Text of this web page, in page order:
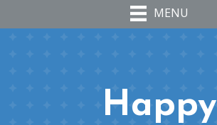
MENU
Happy